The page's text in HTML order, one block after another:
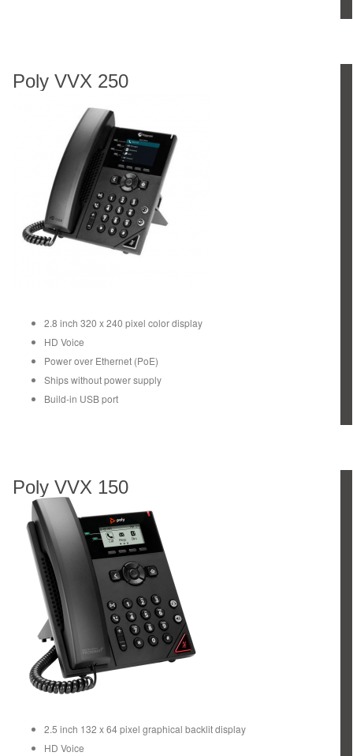
Poly VVX 250
2.8 inch 320 x 240 pixel color display
HD Voice
Power over Ethernet (PoE)
Ships without power supply
Build-in USB port
Poly VVX 150
2.5 inch 132 x 64 pixel graphical backlit display
HD Voice